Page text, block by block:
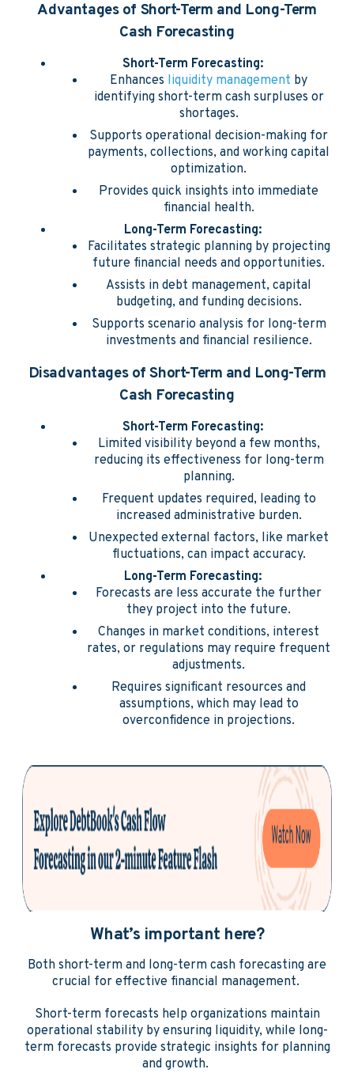
Advantages of Short-Term and Long-Term
Cash Forecasting
Short-Term Forecasting:
Enhances liquidity management by
identifying short-term cash surpluses or
shortages.
Supports operational decision-making for
payments, collections, and working capital
optimization.
Provides quick insights into immediate
financial health.
Long-Term Forecasting:
Facilitates strategic planning by projecting
future financial needs and opportunities.
Assists in debt management, capital
budgeting, and funding decisions.
Supports scenario analysis for long-term
investments and financial resilience.
Disadvantages of Short-Term and Long-Term
Cash Forecasting
Short-Term Forecasting:
Limited visibility beyond a few months,
reducing its effectiveness for long-term
planning.
Frequent updates required, leading to
increased administrative burden.
Unexpected external factors, like market
fluctuations, can impact accuracy.
Long-Term Forecasting:
Forecasts are less accurate the further
they project into the future.
Changes in market conditions, interest
rates, or regulations may require frequent
adjustments.
Requires significant resources and
assumptions, which may lead to
overconfidence in projections.
What’s important here?
Both short-term and long-term cash forecasting are
crucial for effective financial management.
Short-term forecasts help organizations maintain
operational stability by ensuring liquidity, while long-
term forecasts provide strategic insights for planning
and growth.